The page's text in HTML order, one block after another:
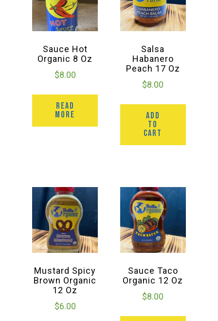
Sauce Hot
Organic 8 Oz
$8.00
READ
MORE
Salsa
Habanero
Peach 17 Oz
$8.00
ADD
TO
CART
Mustard Spicy
Brown Organic
12 Oz
$6.00
Sauce Taco
Organic 12 Oz
$8.00